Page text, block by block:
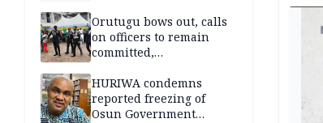
Orutugu bows out, calls
on officers to remain
committed,
discharge of duties
HURIWA condemns
reported freezing of
Osun Government